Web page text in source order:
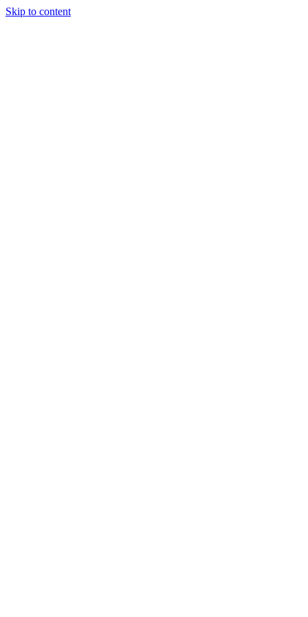
Skip to content